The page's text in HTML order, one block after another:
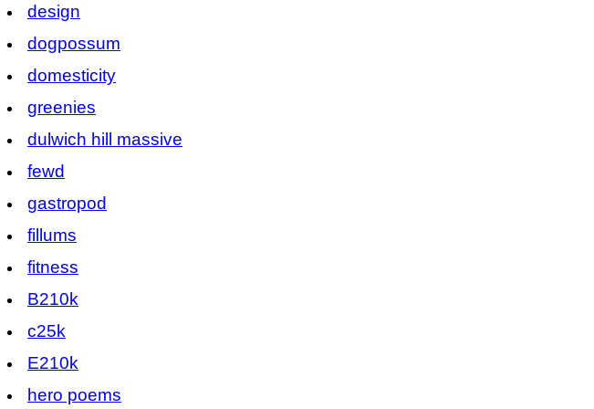
design
dogpossum
domesticity
greenies
dulwich hill massive
fewd
gastropod
fillums
fitness
B210k
c25k
E210k
hero poems